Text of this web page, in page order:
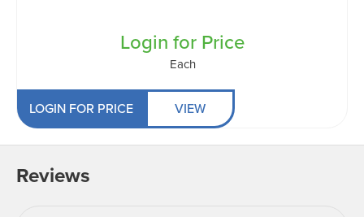
Login for Price
Each
LOGIN FOR PRICE VIEW
Reviews